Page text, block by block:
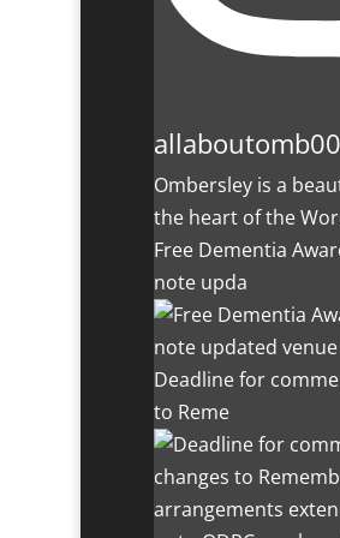
Ombersley is a
the heart of the
Free Dementia
note upda
Deadline for
to Reme